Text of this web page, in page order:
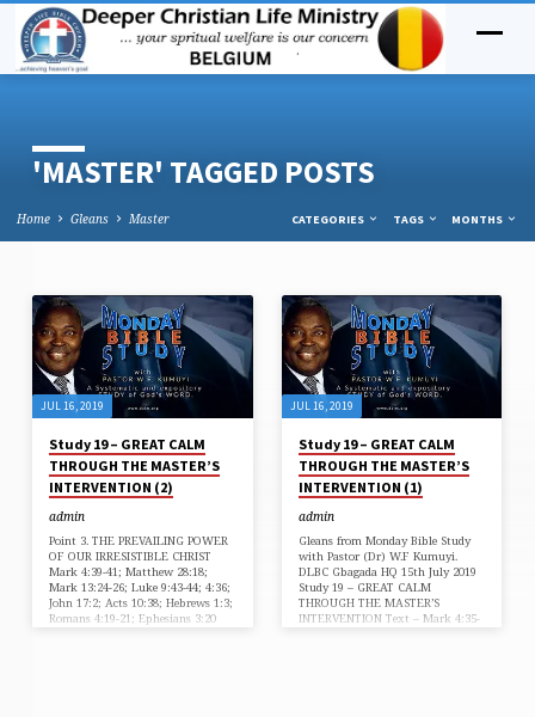
'MASTER' TAGGED POSTS
Home Gleans Master CATEGORIES TAGS MONTHS
'MASTER'
TAGGED
POSTS
JUL 16, 2019
Study 19 – GREAT CALM
THROUGH THE MASTER’S
INTERVENTION (2)
admin
Point 3. THE PREVAILING POWER
OF OUR IRRESISTIBLE CHRIST
Mark 4:39-41; Matthew 28:18;
Mark 13:24-26; Luke 9:43-44; 4:36;
John 17:2; Acts 10:38; Hebrews 1:3;
Romans 4:19-21; Ephesians 3:20
JUL 16, 2019
Study 19 – GREAT CALM
THROUGH THE MASTER’S
INTERVENTION (1)
admin
Gleans from Monday Bible Study
with Pastor (Dr) W.F Kumuyi.
DLBC Gbagada HQ 15th July 2019
Study 19 – GREAT CALM
THROUGH THE MASTER’S
INTERVENTION Text – Mark 4:35-